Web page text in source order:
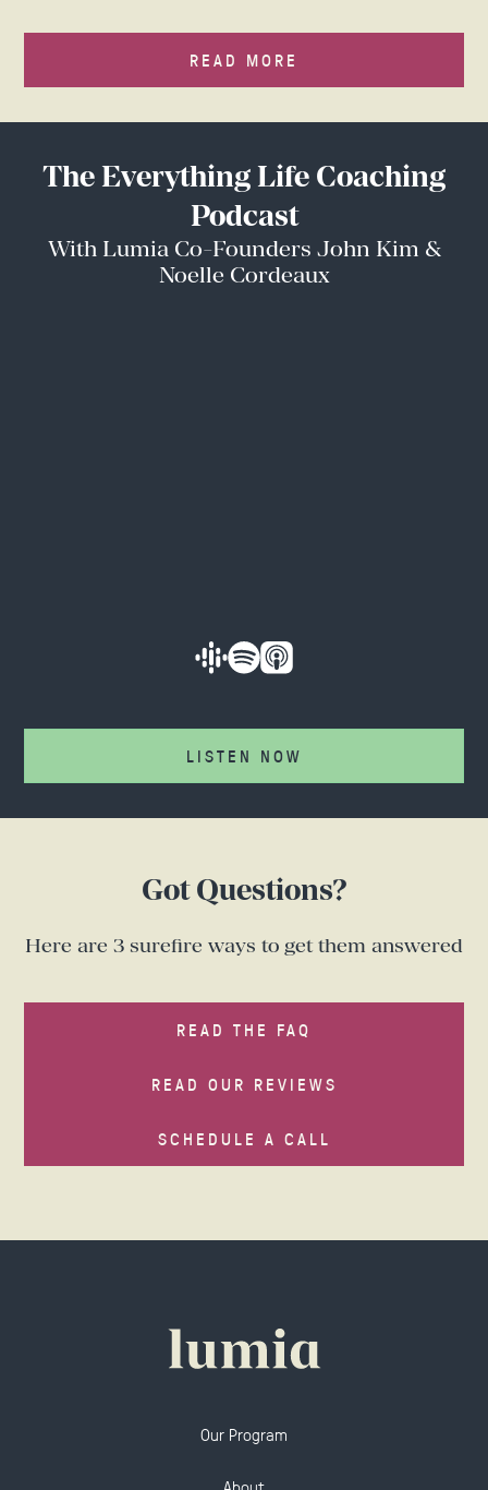
READ MORE
The Everything Life Coaching
Podcast
With Lumia Co-Founders John Kim &
Noelle Cordeaux
LISTEN NOW
Got Questions?
Here are 3 surefire ways to get them answered
READ THE FAQ
READ OUR REVIEWS
SCHEDULE A CALL
Our Program